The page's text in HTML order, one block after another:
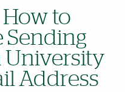
to
Sending
University
Address